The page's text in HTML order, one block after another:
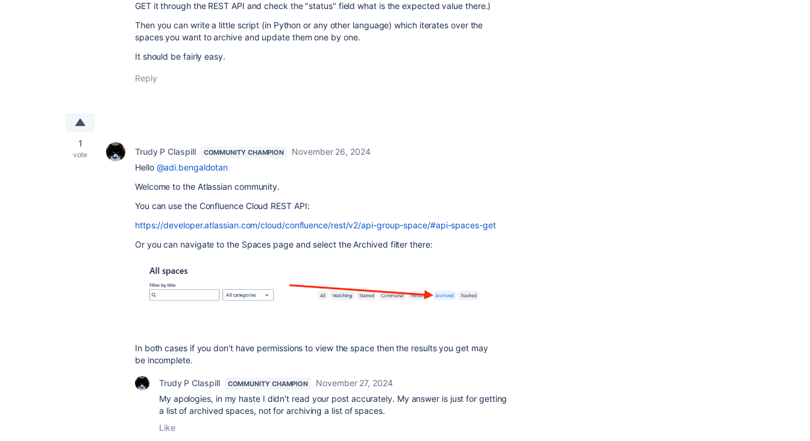
GET it through the REST API and check the "status" field what is the expected value there.)
Then you can write a little script (in Python or any other language) which iterates over the
spaces you want to archive and update them one by one.
It should be fairly easy.
Reply
1
vote Trudy P Claspill COMMUNITY CHAMPION
November 26, 2024
Hello @adi.bengaldotan
Welcome to the Atlassian community.
You can use the Confluence Cloud REST API:
https://developer.atlassian.com/cloud/confluence/rest/v2/api-group-space/#api-spaces-get
Or you can navigate to the Spaces page and select the Archived filter there:
In both cases if you don't have permissions to view the space then the results you get may
be incomplete.
Trudy P Claspill COMMUNITY CHAMPION
November 27, 2024
My apologies, in my haste I didn't read your post accurately. My answer is just for getting
a list of archived spaces, not for archiving a list of spaces.
Like